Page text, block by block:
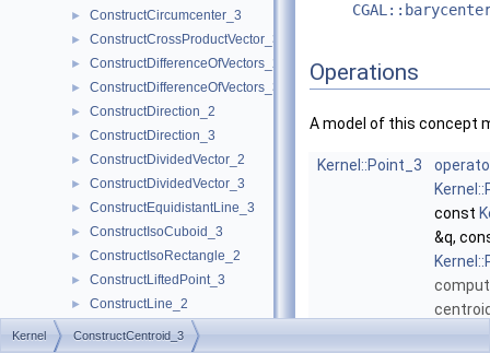
► ConstructCircumcenter_3
► ConstructCrossProductVector_3
► ConstructDifferenceOfVectors_2
► ConstructDifferenceOfVectors_3
► ConstructDirection_2
► ConstructDirection_3
► ConstructDividedVector_2
► ConstructDividedVector_3
► ConstructEquidistantLine_3
► ConstructIsoCuboid_3
► ConstructIsoRectangle_2
► ConstructLiftedPoint_3
► ConstructLine_2
► ConstructLine_3
Operations
A model of this concept
Kernel::Point_3
const
&q,
Kernel ConstructCentroid_3